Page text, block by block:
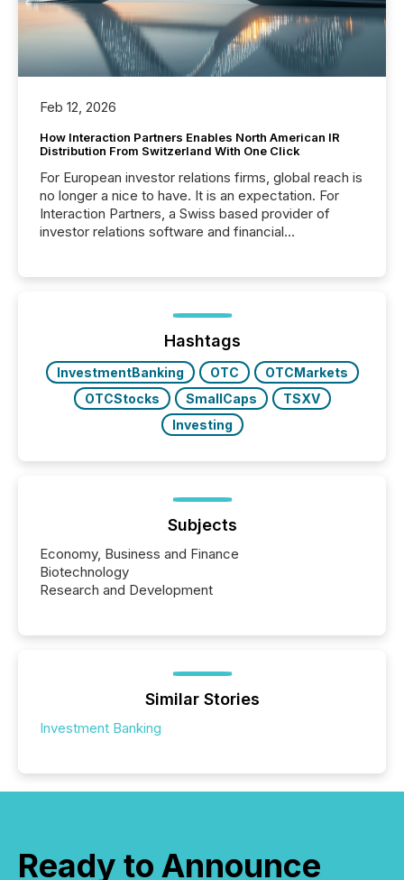
Feb 12, 2026
How Interaction Partners Enables North American IR
Distribution From Switzerland With One Click
For European investor relations firms, global reach is
no longer a nice to have. It is an expectation. For
Interaction Partners, a Swiss based provider of
investor relations software and financial
press release distribution through a shared
approach to execution. “Switzerland and Canada
really do seem to...
Hashtags
InvestmentBanking OTC
OTCMarkets
OTCStocks
SmallCaps
TSXV
Investing
Subjects
Economy, Business and Finance
Biotechnology
Research and Development
Similar Stories
Investment Banking
Ready to Announce